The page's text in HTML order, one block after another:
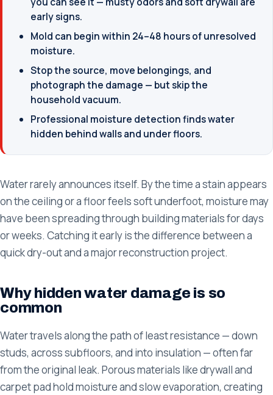
early signs.
Mold can begin within 24–48 hours of unresolved
moisture.
Stop the source, move belongings, and
photograph the damage — but skip the
household vacuum.
Professional moisture detection finds water
hidden behind walls and under floors.
Water rarely announces itself. By the time a stain appears
on the ceiling or a floor feels soft underfoot, moisture may
have been spreading through building materials for days
or weeks. Catching it early is the difference between a
quick dry-out and a major reconstruction project.
Why hidden water damage is so
common
Water travels along the path of least resistance — down
studs, across subfloors, and into insulation — often far
from the original leak. Porous materials like drywall and
carpet pad hold moisture and slow evaporation, creating